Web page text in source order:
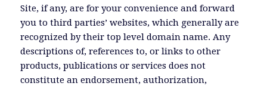
Site, if any, are for your convenience and forward
you to third parties’ websites, which generally are
recognized by their top level domain name. Any
descriptions of, references to, or links to other
products, publications or services does not
constitute an endorsement, authorization,